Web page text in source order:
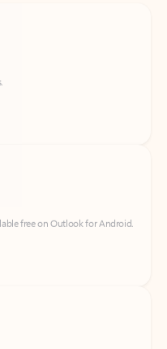
free on Outlook for Android.
free on Outlook for iOS.